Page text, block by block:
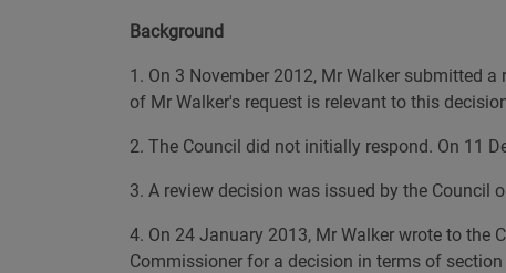
Background
1. On 3 November 2012, Mr Walker submitted
of Mr Walker's request is relevant to this
2. The Council did not initially respond. On 11
3. A review decision was issued by the
4. On 24 January 2013, Mr Walker wrote to
Commissioner for a decision in terms of section